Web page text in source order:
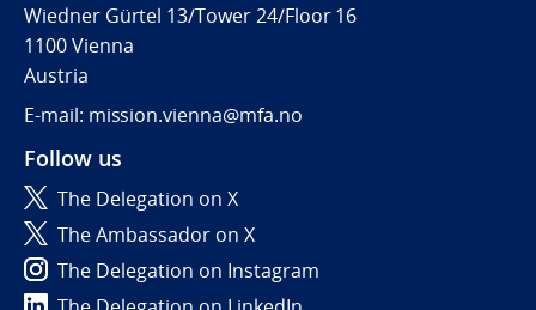
Wiedner Gürtel 13/Tower 24/Floor 16
1100 Vienna
Austria
E-mail: mission.vienna@mfa.no
Follow us
The Delegation on X
The Ambassador on X
The Delegation on Instagram